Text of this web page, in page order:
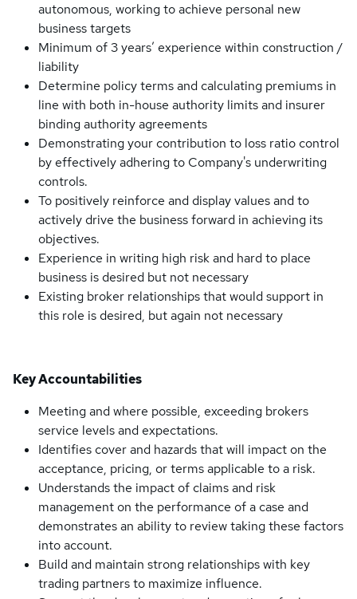
autonomous, working to achieve personal new
business targets
Minimum of 3 years’ experience within construction /
liability
Determine policy terms and calculating premiums in
line with both in-house authority limits and insurer
binding authority agreements
Demonstrating your contribution to loss ratio control
by effectively adhering to Company's underwriting
controls.
To positively reinforce and display values and to
actively drive the business forward in achieving its
objectives.
Experience in writing high risk and hard to place
business is desired but not necessary
Existing broker relationships that would support in
this role is desired, but again not necessary
Key Accountabilities
Meeting and where possible, exceeding brokers
service levels and expectations.
Identifies cover and hazards that will impact on the
acceptance, pricing, or terms applicable to a risk.
Understands the impact of claims and risk
management on the performance of a case and
demonstrates an ability to review taking these factors
into account.
Build and maintain strong relationships with key
trading partners to maximize influence.